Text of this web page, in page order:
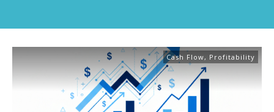
Cash Flow, Profitability